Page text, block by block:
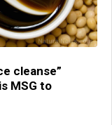
cleanse”
MSG to